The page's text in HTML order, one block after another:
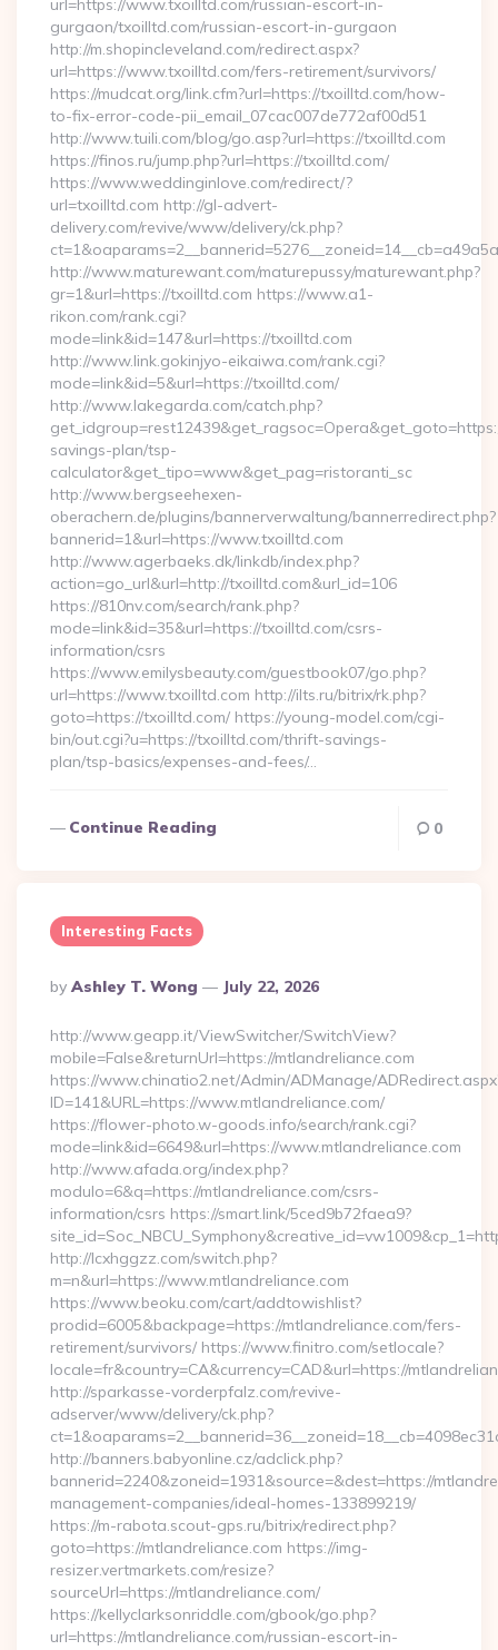
url=https://www.txoilltd.com/russian-escort-in-
gurgaon/txoilltd.com/russian-escort-in-gurgaon
http://m.shopincleveland.com/redirect.aspx?
url=https://www.txoilltd.com/fers-retirement/survivors/
https://mudcat.org/link.cfm?url=https://txoilltd.com/how-
to-fix-error-code-pii_email_07cac007de772af00d51
http://www.tuili.com/blog/go.asp?url=https://txoilltd.com
https://finos.ru/jump.php?url=https://txoilltd.com/
https://www.weddinginlove.com/redirect/?
url=txoilltd.com http://gl-advert-
delivery.com/revive/www/delivery/ck.php?
http://www.maturewant.com/maturepussy/maturewant.php?
gr=1&url=https://txoilltd.com https://www.a1-
rikon.com/rank.cgi?
mode=link&id=147&url=https://txoilltd.com
http://www.link.gokinjyo-eikaiwa.com/rank.cgi?
mode=link&id=5&url=https://txoilltd.com/
http://www.lakegarda.com/catch.php?
savings-plan/tsp-
calculator&get_tipo=www&get_pag=ristoranti_sc
http://www.bergseehexen-
oberachern.de/plugins/bannerverwaltung/bannerredirect.php?
bannerid=1&url=https://www.txoilltd.com
http://www.agerbaeks.dk/linkdb/index.php?
action=go_url&url=http://txoilltd.com&url_id=106
https://810nv.com/search/rank.php?
mode=link&id=35&url=https://txoilltd.com/csrs-
information/csrs
https://www.emilysbeauty.com/guestbook07/go.php?
url=https://www.txoilltd.com http://ilts.ru/bitrix/rk.php?
goto=https://txoilltd.com/ https://young-model.com/cgi-
bin/out.cgi?u=https://txoilltd.com/thrift-savings-
plan/tsp-basics/expenses-and-fees/…
Continue Reading 0
Interesting Facts
Posted
By
By Ashley T. Wong July 22, 2026
http://www.geapp.it/ViewSwitcher/SwitchView?
mobile=False&returnUrl=https://mtlandreliance.com
https://www.chinatio2.net/Admin/ADManage/
ID=141&URL=https://www.mtlandreliance.com/
https://flower-photo.w-goods.info/search/rank.cgi?
mode=link&id=6649&url=https://www.mtlandreliance.com
http://www.afada.org/index.php?
modulo=6&q=https://mtlandreliance.com/csrs-
information/csrs https://smart.link/5ced9b72faea9?
http://lcxhggzz.com/switch.php?
m=n&url=https://www.mtlandreliance.com
https://www.beoku.com/cart/addtowishlist?
prodid=6005&backpage=https://mtlandreliance.com/fers-
retirement/survivors/ https://www.finitro.com/setlocale?
locale=fr&country=CA&currency=CAD&url=https://
http://sparkasse-vorderpfalz.com/revive-
adserver/www/delivery/ck.php?
http://banners.babyonline.cz/adclick.php?
bannerid=2240&zoneid=1931&source=&dest=https://
management-companies/ideal-homes-133899219/
https://m-rabota.scout-gps.ru/bitrix/redirect.php?
goto=https://mtlandreliance.com https://img-
resizer.vertmarkets.com/resize?
sourceUrl=https://mtlandreliance.com/
https://kellyclarksonriddle.com/gbook/go.php?
url=https://mtlandreliance.com/russian-escort-in-